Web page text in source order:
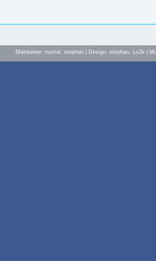
Maintainer: mortal, stephan | Design: stephan, Lo2k |